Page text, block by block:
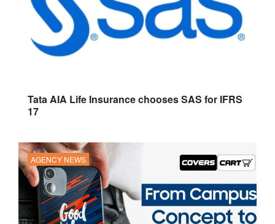
Tata AIA Life Insurance chooses SAS for IFRS
17
AGENCY NEWS